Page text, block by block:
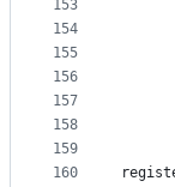
153
154
155
156
157
158
159
160